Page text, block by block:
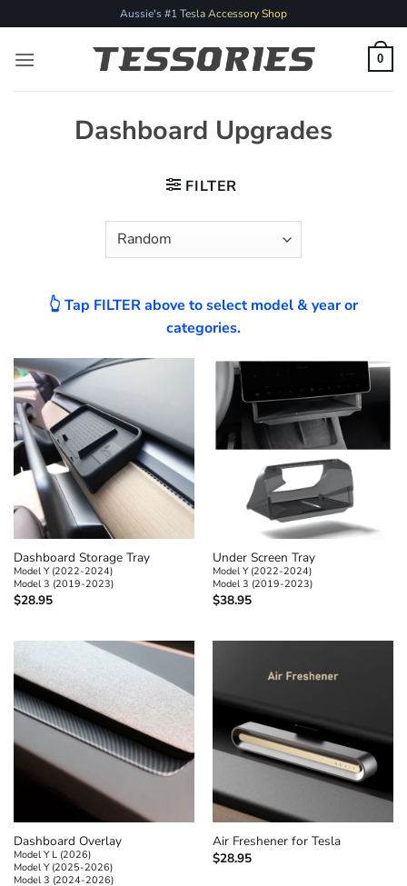
to
content
Aussie's #1 Tesla Accessory Shop
0
Dashboard Upgrades
FILTER
👆 Tap FILTER above to select model & year or
categories.
Dashboard Storage Tray
Model Y (2022-2024)
Model 3 (2019-2023)
$28.95
Under Screen Tray
Model Y (2022-2024)
Model 3 (2019-2023)
$38.95
Dashboard Overlay
Model Y L (2026)
Model Y (2025-2026)
Model 3 (2024-2026)
Air Freshener for Tesla
$28.95